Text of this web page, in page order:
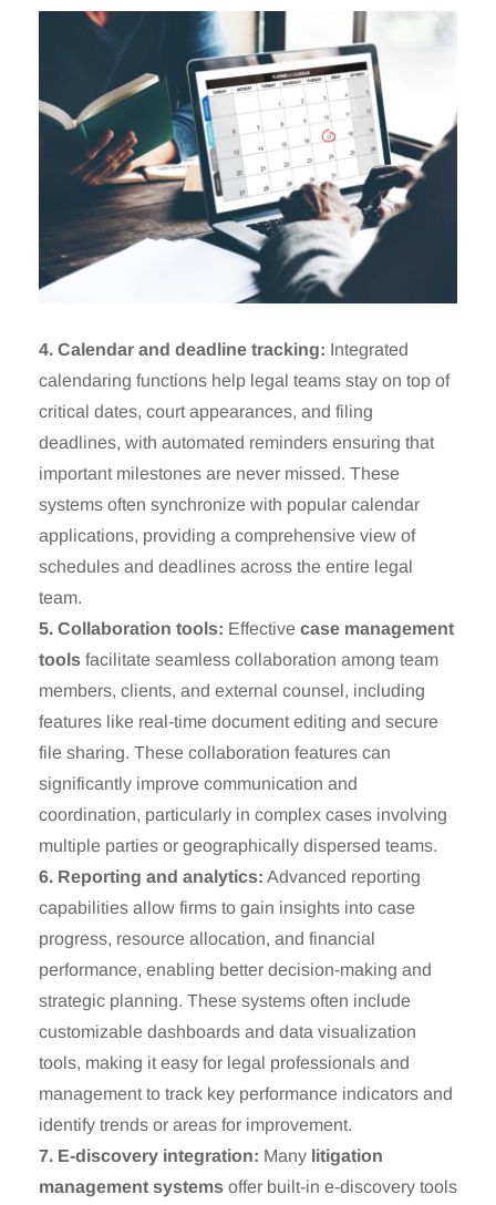
4. Calendar and deadline tracking: Integrated
calendaring functions help legal teams stay on top of
critical dates, court appearances, and filing
deadlines, with automated reminders ensuring that
important milestones are never missed. These
systems often synchronize with popular calendar
applications, providing a comprehensive view of
schedules and deadlines across the entire legal
team.
5. Collaboration tools: Effective case management
tools facilitate seamless collaboration among team
members, clients, and external counsel, including
features like real-time document editing and secure
file sharing. These collaboration features can
significantly improve communication and
coordination, particularly in complex cases involving
multiple parties or geographically dispersed teams.
6. Reporting and analytics: Advanced reporting
capabilities allow firms to gain insights into case
progress, resource allocation, and financial
performance, enabling better decision-making and
strategic planning. These systems often include
customizable dashboards and data visualization
tools, making it easy for legal professionals and
management to track key performance indicators and
identify trends or areas for improvement.
7. E-discovery integration: Many litigation
management systems offer built-in e-discovery tools